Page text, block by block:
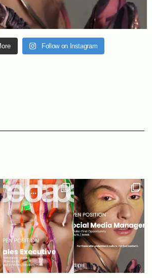
Follow on Instagram